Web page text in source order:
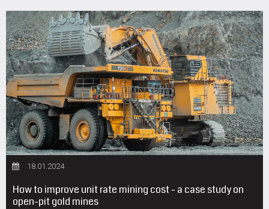
18.01.2024
How to improve unit rate mining cost - a case study on
open-pit gold mines